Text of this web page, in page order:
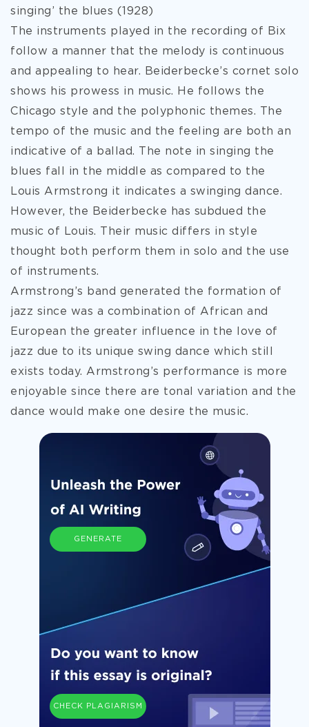
singing’ the blues (1928)
The instruments played in the recording of Bix
follow a manner that the melody is continuous
and appealing to hear. Beiderbecke’s cornet solo
shows his prowess in music. He follows the
Chicago style and the polyphonic themes. The
tempo of the music and the feeling are both an
indicative of a ballad. The note in singing the
blues fall in the middle as compared to the
Louis Armstrong it indicates a swinging dance.
However, the Beiderbecke has subdued the
music of Louis. Their music differs in style
thought both perform them in solo and the use
of instruments.
Armstrong’s band generated the formation of
jazz since was a combination of African and
European the greater influence in the love of
jazz due to its unique swing dance which still
exists today. Armstrong’s performance is more
enjoyable since there are tonal variation and the
dance would make one desire the music.
GENERATE
CHECK PLAGIARISM